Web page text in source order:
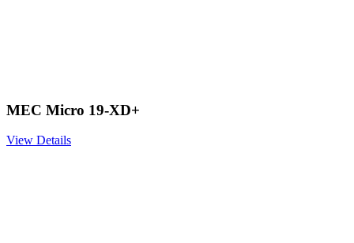
MEC Micro 19-XD+
View Details